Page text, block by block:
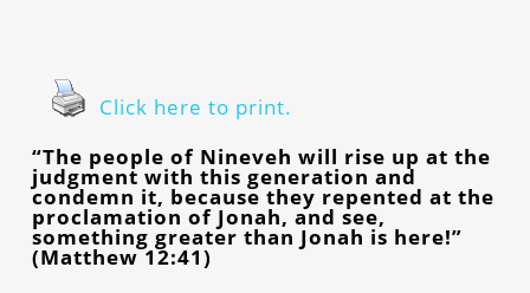
Click here to print.
“The people of Nineveh will rise up at the
judgment with this generation and
condemn it, because they repented at the
proclamation of Jonah, and see,
something greater than Jonah is here!”
(Matthew 12:41)